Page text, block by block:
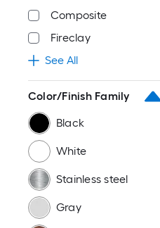
Composite
Fireclay
See All
Color/Finish Family
Black
White
Stainless steel
Gray